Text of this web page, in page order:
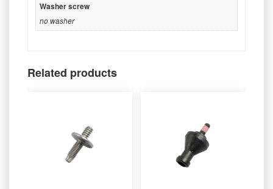
Washer screw
no washer
Related products